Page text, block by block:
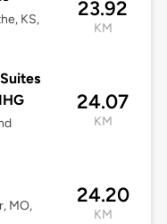
KS,
23.92
KM
24.07
KM
MO,
24.20
KM